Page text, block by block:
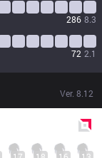
286 8.3
72 2.1
Ver. 8.12